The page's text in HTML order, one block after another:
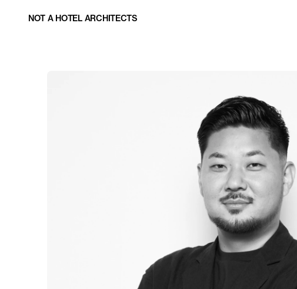
NOT A HOTEL ARCHITECTS